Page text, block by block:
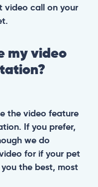
video call on your
my video
the video feature
If you prefer,
we do
for if your pet
the best, most